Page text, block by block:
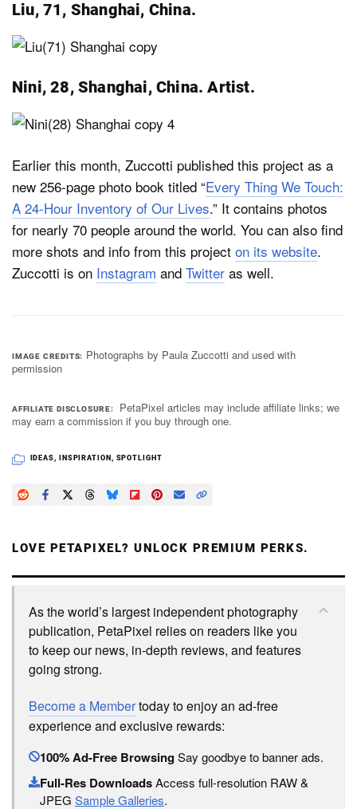
Liu, 71, Shanghai, China.
Nini, 28, Shanghai, China. Artist.
Earlier this month, Zuccotti published this project as a
new 256-page photo book titled “Every Thing We Touch:
A 24-Hour Inventory of Our Lives.” It contains photos
for nearly 70 people around the world. You can also find
more shots and info from this project on its website.
Zuccotti is on Instagram and Twitter as well.
IMAGE CREDITS
Photographs by Paula Zuccotti and used with
permission
AFFILIATE DISCLOSURE
PetaPixel articles may include affiliate links; we
may earn a commission if you buy through one.
IDEAS, INSPIRATION , SPOTLIGHT
LOVE PETAPIXEL? UNLOCK PREMIUM PERKS.
As the world’s largest independent photography
publication, PetaPixel relies on readers like you
to keep our news, in-depth reviews, and features
going strong.
Become a Membertoday to enjoy an ad-free
experience and exclusive rewards:
100% Ad-Free BrowsingSay goodbye to banner ads.
Full-Res DownloadsAccess full-resolution RAW &
JPEG Sample Galleries.